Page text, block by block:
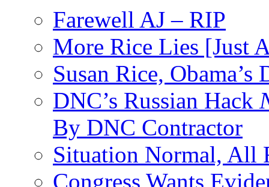
Farewell AJ – RIP
More Rice Lies [Just
Susan Rice,
DNC’s Russian Hack
By DNC Contractor
Situation Normal, All
Congress Wants